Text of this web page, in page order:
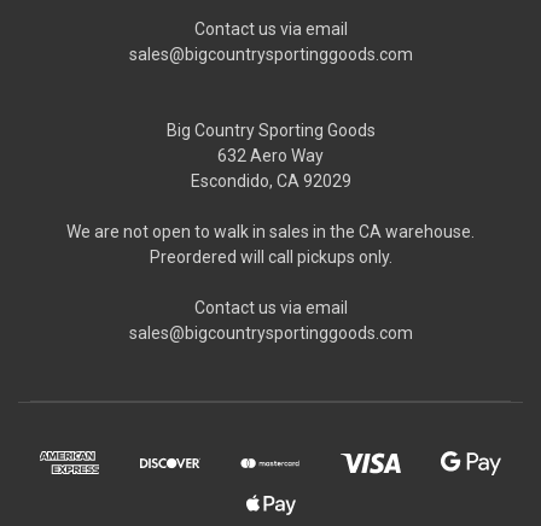
Contact us via email
sales@bigcountrysportinggoods.com
Big Country Sporting Goods
632 Aero Way
Escondido, CA 92029
We are not open to walk in sales in the CA warehouse.
Preordered will call pickups only.
Contact us via email
sales@bigcountrysportinggoods.com